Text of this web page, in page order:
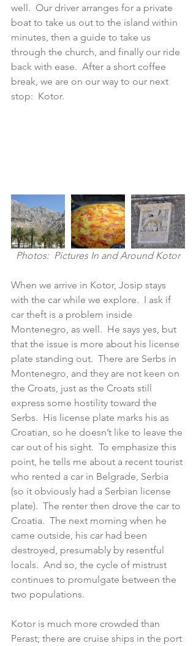
well.  Our driver arranges for a private
boat to take us out to the island within
minutes, then a guide to take us
through the church, and finally our ride
back with ease.  After a short coffee
break, we are on our way to our next
stop:  Kotor.
Photos:  Pictures In and Around Kotor
When we arrive in Kotor, Josip stays
with the car while we explore.  I ask if
car theft is a problem inside
Montenegro, as well.  He says yes, but
that the issue is more about his license
plate standing out.  There are Serbs in
Montenegro, and they are not keen on
the Croats, just as the Croats still
express some hostility toward the
Serbs.  His license plate marks his as
Croatian, so he doesn’t like to leave the
car out of his sight.  To emphasize this
point, he tells me about a recent tourist
who rented a car in Belgrade, Serbia
(so it obviously had a Serbian license
plate).  The renter then drove the car to
Croatia.  The next morning when he
came outside, his car had been
destroyed, presumably by resentful
locals.  And so, the cycle of mistrust
continues to promulgate between the
two populations.
Kotor is much more crowded than
Perast; there are cruise ships in the port